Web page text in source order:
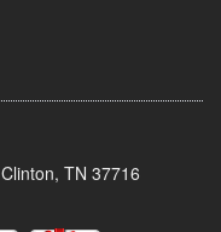
TN 37716